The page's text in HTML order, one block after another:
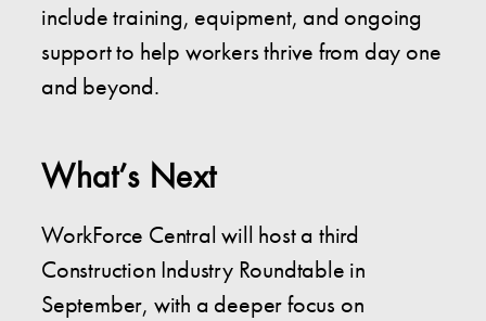
include training, equipment, and ongoing
support to help workers thrive from day one
and beyond.
What’s Next
WorkForce Central will host a third
Construction Industry Roundtable in
September, with a deeper focus on